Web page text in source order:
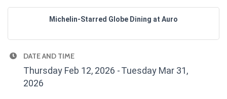
Michelin-Starred Globe Dining at Auro
DATE AND TIME
Thursday Feb 12, 2026
Tuesday Mar 31,
2026